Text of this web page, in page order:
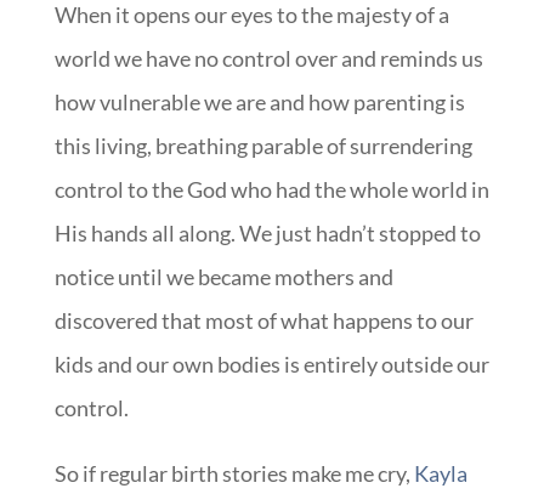
When it opens our eyes to the majesty of a
world we have no control over and reminds us
how vulnerable we are and how parenting is
this living, breathing parable of surrendering
control to the God who had the whole world in
His hands all along. We just hadn’t stopped to
notice until we became mothers and
discovered that most of what happens to our
kids and our own bodies is entirely outside our
control.
So if regular birth stories make me cry, Kayla